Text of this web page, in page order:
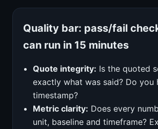
Quality bar: pass/fail
can run in 15 minutes
Quote integrity: Is the quoted
exactly what was said? Do you
timestamp?
Metric clarity: Does every
unit, baseline and timeframe?